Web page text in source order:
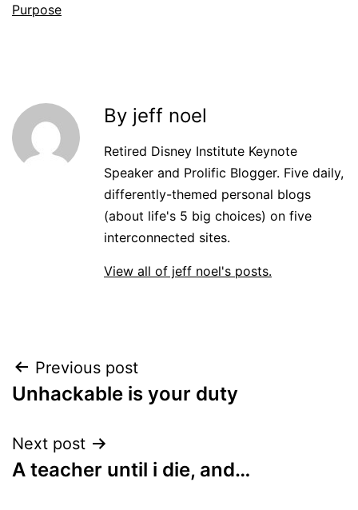
Purpose
By jeff noel
Retired Disney Institute Keynote
Speaker and Prolific Blogger. Five daily,
differently-themed personal blogs
(about life's 5 big choices) on five
interconnected sites.
View all of jeff noel's posts.
Post
navigation
Previous post
Unhackable is your duty
Next post
A teacher until i die, and…